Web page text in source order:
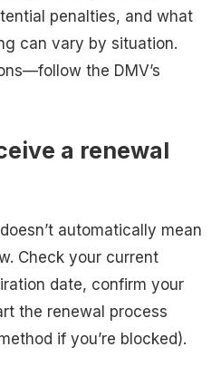
penalties, and what
can vary by situation.
the DMV’s
a renewal
automatically mean
Check your current
date, confirm your
the renewal process
if you’re blocked).